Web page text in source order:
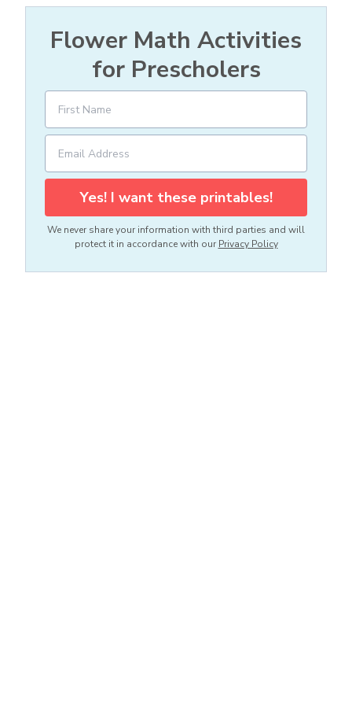
Flower Math Activities
for Prescholers
Yes! I want these printables!
We never share your information with third parties and will
protect it in accordance with our Privacy Policy